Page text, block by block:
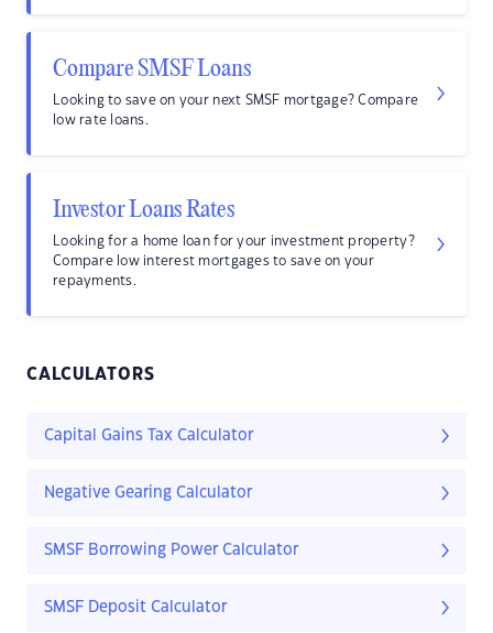
Compare SMSF Loans
Looking to save on your next SMSF mortgage? Compare
low rate loans.
Investor Loans Rates
Looking for a home loan for your investment property?
Compare low interest mortgages to save on your
repayments.
CALCULATORS
Capital Gains Tax Calculator
Negative Gearing Calculator
SMSF Borrowing Power Calculator
SMSF Deposit Calculator